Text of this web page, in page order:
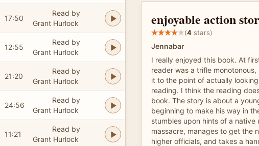
17:50
Read by
Grant Hurlock
12:55
Read by
Grant Hurlock
21:20
Read by
Grant Hurlock
24:56
Read by
Grant Hurlock
11:21
Read by
Grant Hurlock
enjoyable action
(4 stars)
Jennabar
I really enjoyed this book. At
reader was a trifle
it to the point of actually
reading. I think the reading
book. The story is about a
beginning to make his way in
stumbles upon hints of a native
massacre, manages to get the
higher officials, and takes a